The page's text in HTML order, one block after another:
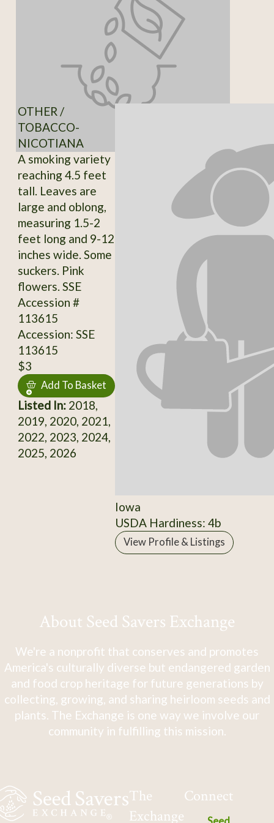
OTHER /
TOBACCO-
NICOTIANA
A smoking variety
reaching 4.5 feet
tall. Leaves are
large and oblong,
measuring 1.5-2
feet long and 9-12
inches wide. Some
suckers. Pink
flowers. SSE
Accession #
113615
Accession: SSE
113615
$3
Add To Basket
Listed In:2018,
2019, 2020, 2021,
2022, 2023, 2024,
2025, 2026
Iowa
USDA Hardiness: 4b
View Profile & Listings
About Seed Savers Exchange
We're a nonprofit that conserves and promotes
America's culturally diverse but endangered garden
and food crop heritage for future generations by
collecting, growing, and sharing heirloom seeds and
plants. The Exchange is one way we involve our
community in fulfilling this mission.
The
Exchange
Connect